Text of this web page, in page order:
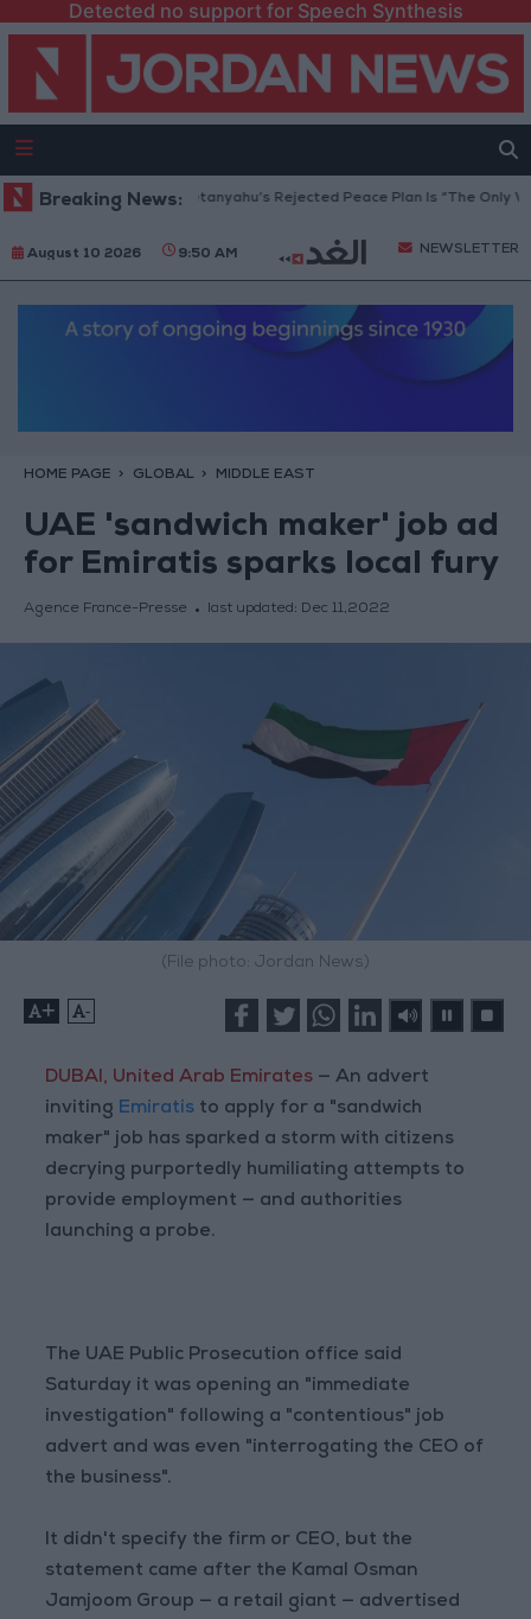
Detected no support for Speech Synthesis
Breaking News:
Peace Council: Netanyahu’s Rejected Peace Plan Is “The Only Way
August 10 2026 9:50 AM NEWSLETTER
HOME PAGE GLOBAL MIDDLE EAST
UAE 'sandwich maker' job ad
for Emiratis sparks local fury
Agence France-Presse last updated: Dec 11,2022
(File photo: Jordan News)
+ -
DUBAI, United Arab Emirates — An advert
inviting Emiratis to apply for a "sandwich
maker" job has sparked a storm with citizens
decrying purportedly humiliating attempts to
provide employment — and authorities
launching a probe.
The UAE Public Prosecution office said
Saturday it was opening an "immediate
investigation" following a "contentious" job
advert and was even "interrogating the CEO of
the business".
It didn't specify the firm or CEO, but the
statement came after the Kamal Osman
Jamjoom Group — a retail giant — advertised